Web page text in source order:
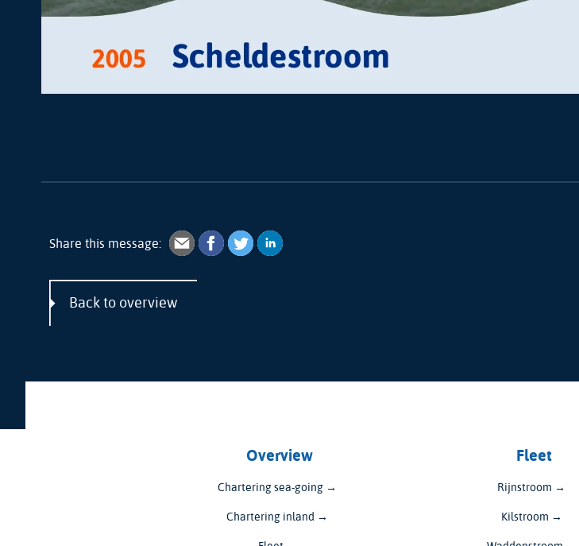
Share this message:
Back to overview
Overview
Chartering sea-going →
Chartering inland →
Fleet
Rijnstroom →
Kilstroom →